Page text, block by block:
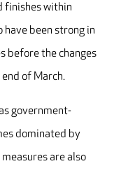
finishes within
been strong in
before the changes
of March.
government-
dominated by
are also